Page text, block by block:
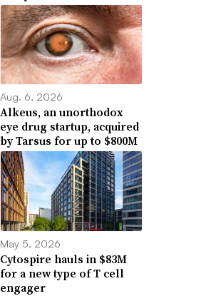
Aug. 6, 2026
Alkeus, an unorthodox
eye drug startup, acquired
by Tarsus for up to $800M
May 5, 2026
Cytospire hauls in $83M
for a new type of T cell
engager